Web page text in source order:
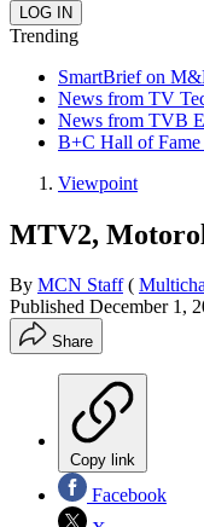
Trending
SmartBrief on
News from TV
News from TVB
B+C Hall of Fame
Viewpoint
MTV2,
By MCN Staff (
Published December 1,
Share
Copy link
Facebook